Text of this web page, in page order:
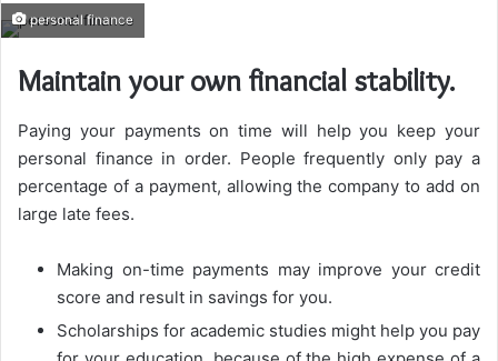
personal finance
Maintain your own financial stability.
Paying your payments on time will help you keep your
personal finance in order. People frequently only pay a
percentage of a payment, allowing the company to add on
large late fees.
Making on-time payments may improve your credit
score and result in savings for you.
Scholarships for academic studies might help you pay